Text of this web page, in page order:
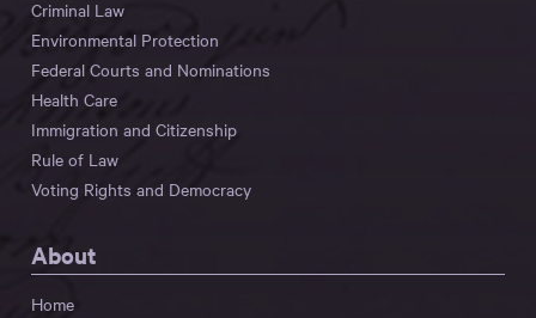
Criminal Law
Environmental Protection
Federal Courts and Nominations
Health Care
Immigration and Citizenship
Rule of Law
Voting Rights and Democracy
About
Home